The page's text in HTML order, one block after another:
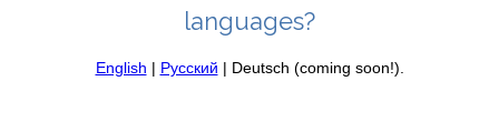
languages?
English | Русский | Deutsch (coming soon!).